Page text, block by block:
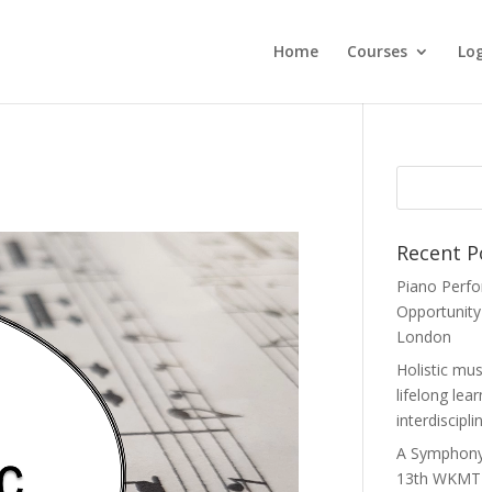
Home Courses
Recent
Piano
London
Holistic
lifelong
A
13th